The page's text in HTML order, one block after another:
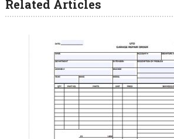
Related Articles